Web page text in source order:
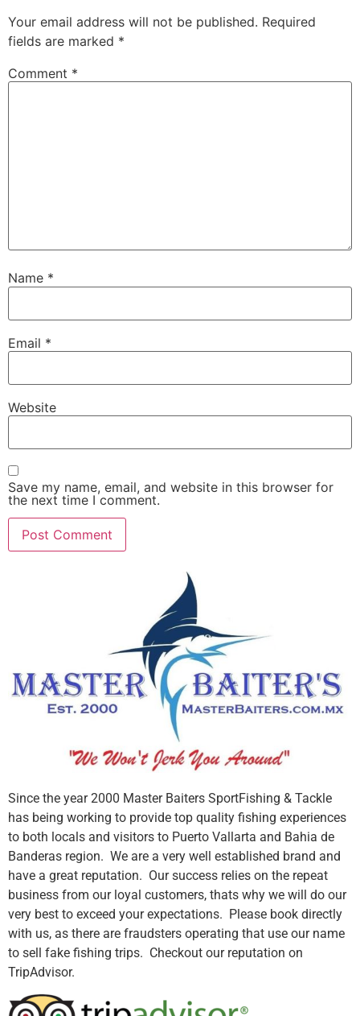
Your email address will not be published. Required
fields are marked *
Comment *
Name *
Email *
Website
Save my name, email, and website in this browser for
the next time I comment.
Since the year 2000 Master Baiters SportFishing & Tackle
has being working to provide top quality fishing experiences
to both locals and visitors to Puerto Vallarta and Bahia de
Banderas region. We are a very well established brand and
have a great reputation. Our success relies on the repeat
business from our loyal customers, thats why we will do our
very best to exceed your expectations. Please book directly
with us, as there are fraudsters operating that use our name
to sell fake fishing trips. Checkout our reputation on
TripAdvisor.